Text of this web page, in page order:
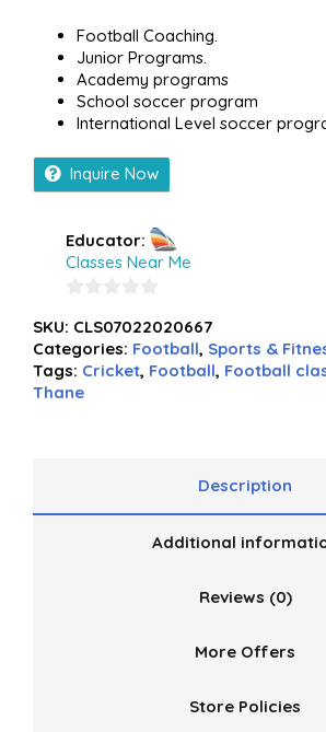
Football Coaching.
Junior Programs.
Academy programs
School soccer program
International Level soccer
Inquire Now
Educator:
Classes Near Me
out
of
5
SKU: CLS07022020667
Categories: Football, Sports &
Tags: Cricket, Football, Football
Thane
Description
Additional
Reviews (0)
More Offers
Store Policies